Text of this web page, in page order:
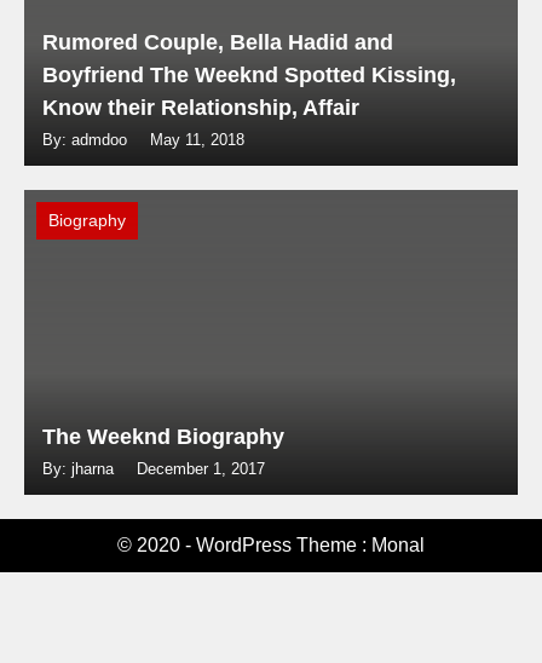
Rumored Couple, Bella Hadid and
Boyfriend The Weeknd Spotted Kissing,
Know their Relationship, Affair
By: admdoo May 11, 2018
Biography
The Weeknd Biography
By: jharna December 1, 2017
© 2020 - WordPress Theme : Monal